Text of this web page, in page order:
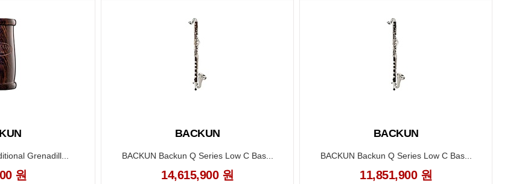
Grenadill...
원
BACKUN
BACKUN Backun Q Series Low C Bas...
14,615,900 원
BACKUN
BACKUN Backun Q Series Low C Bas...
11,851,900 원